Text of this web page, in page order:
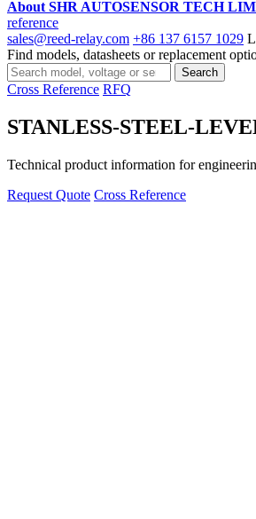
About SHR AUTOSENSOR TECH
reference
sales@reed-relay.com +86 137 6157 1029
Find models, datasheets or replacement
Search
products
Search
Cross Reference RFQ
STANLESS-STEEL-
Technical product information for
Request Quote Cross Reference